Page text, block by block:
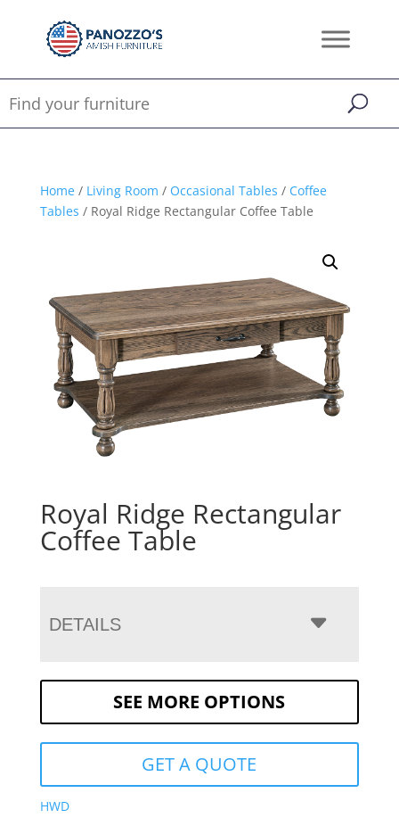
Home/ Living Room / Occasional Tables / Coffee
Tables / Royal Ridge Rectangular Coffee Table
Royal Ridge Rectangular
Coffee Table
DETAILS
SEE MORE OPTIONS
GET A QUOTE
HWD